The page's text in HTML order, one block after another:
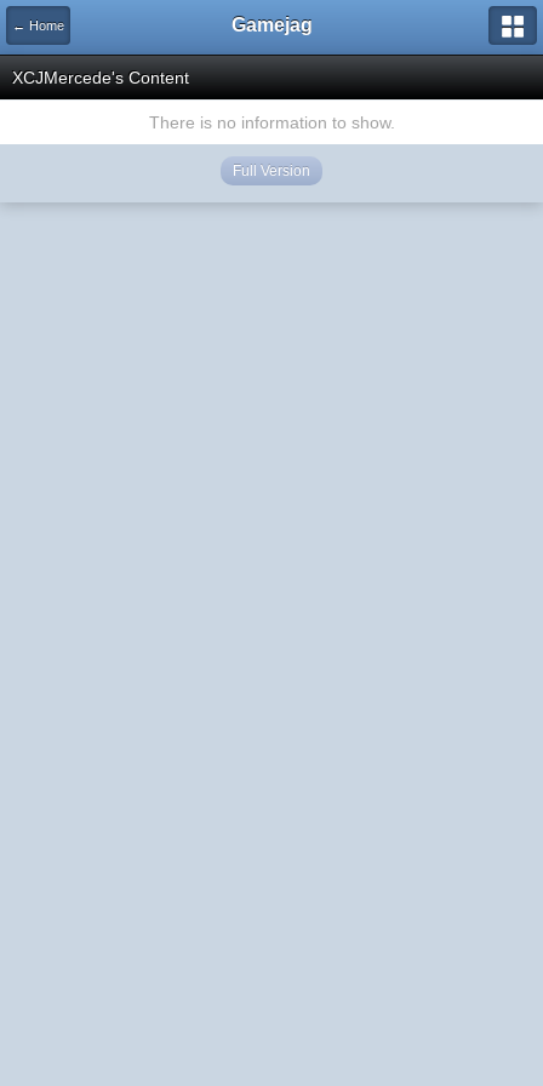
← Home Gamejag
XCJMercede's Content
There is no information to show.
Full Version